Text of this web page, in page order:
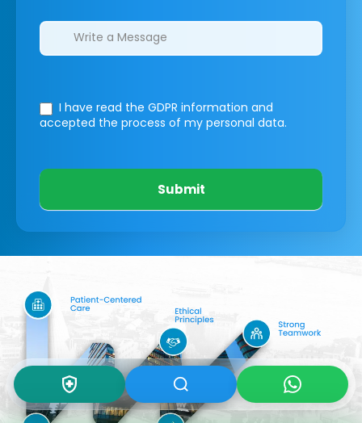
I have read the GDPR information and
accepted the process of my personal data.
Submit